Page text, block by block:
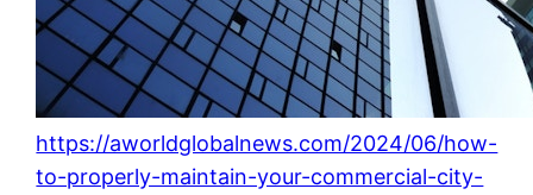
https://aworldglobalnews.com/2024/06/how-
to-properly-maintain-your-commercial-city-